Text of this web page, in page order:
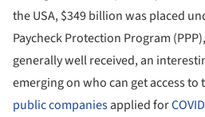
the USA, $349 billion was placed
Paycheck Protection Program
generally well received, an
emerging on who can get access to
public companiesapplied for